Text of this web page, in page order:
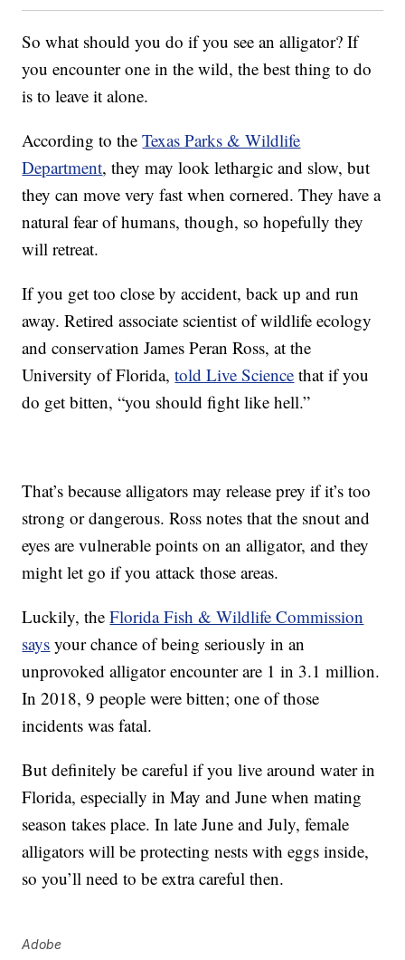
So what should you do if you see an alligator? If
you encounter one in the wild, the best thing to do
is to leave it alone.
According to theTexas Parks & Wildlife
Department, they may look lethargic and slow, but
they can move very fast when cornered. They have a
natural fear of humans, though, so hopefully they
will retreat.
If you get too close by accident, back up and run
away. Retired associate scientist of wildlife ecology
and conservation James Peran Ross, at the
University of Florida,told Live Science that if you
do get bitten, “you should fight like hell.”
That’s because alligators may release prey if it’s too
strong or dangerous. Ross notes that the snout and
eyes are vulnerable points on an alligator, and they
might let go if you attack those areas.
Luckily, theFlorida Fish & Wildlife Commission
says your chance of being seriously in an
unprovoked alligator encounter are 1 in 3.1 million.
In 2018, 9 people were bitten; one of those
incidents was fatal.
But definitely be careful if you live around water in
Florida, especially in May and June when mating
season takes place. In late June and July, female
alligators will be protecting nests with eggs inside,
so you’ll need to be extra careful then.
Adobe